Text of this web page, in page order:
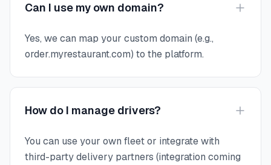
Can I use my own domain?
Yes, we can map your custom domain (e.g.,
order.myrestaurant.com) to the platform.
How do I manage drivers?
You can use your own fleet or integrate with
third-party delivery partners (integration coming